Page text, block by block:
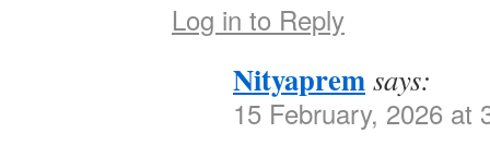
Log in to Reply
Nityapremsays:
15 February, 2026 at